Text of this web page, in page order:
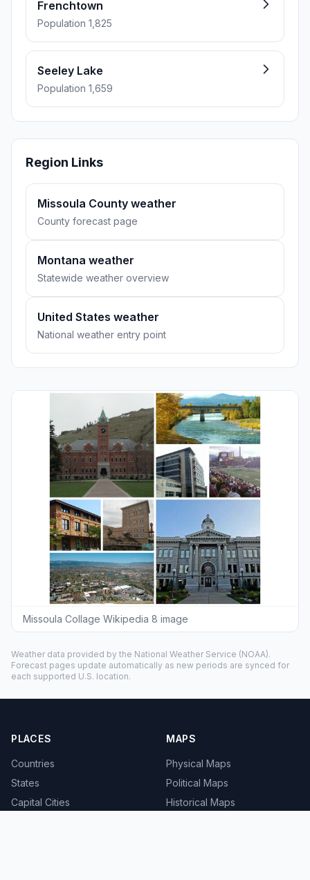
Frenchtown
Population 1,825
Seeley Lake
Population 1,659
Region Links
Missoula County weather
County forecast page
Montana weather
Statewide weather overview
United States weather
National weather entry point
Missoula Collage Wikipedia 8 image
Weather data provided by the National Weather Service (NOAA).
Forecast pages update automatically as new periods are synced for
each supported U.S. location.
PLACES
Countries
States
Capital Cities
MAPS
Physical Maps
Political Maps
Historical Maps